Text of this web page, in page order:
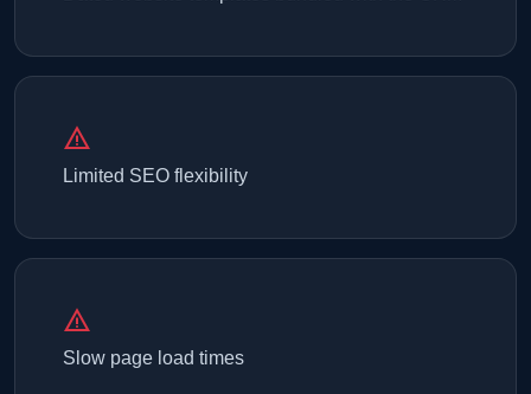
warning
Limited SEO flexibility
warning
Slow page load times